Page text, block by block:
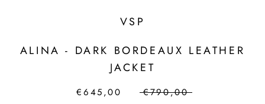
VSP
ALINA - DARK BORDEAUX LEATHER
JACKET
€645,00 €790,00